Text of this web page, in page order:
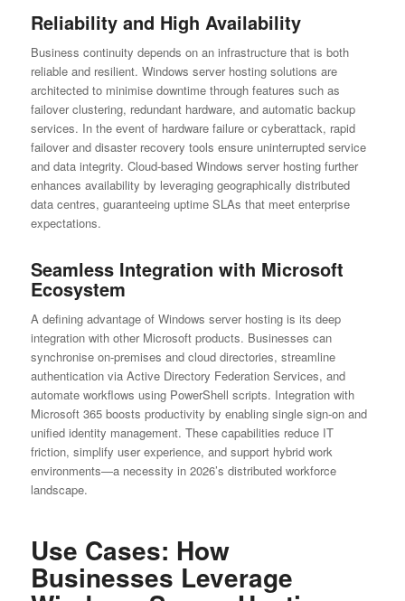
Reliability and High Availability
Business continuity depends on an infrastructure that is both
reliable and resilient. Windows server hosting solutions are
architected to minimise downtime through features such as
failover clustering, redundant hardware, and automatic backup
services. In the event of hardware failure or cyberattack, rapid
failover and disaster recovery tools ensure uninterrupted service
and data integrity. Cloud-based Windows server hosting further
enhances availability by leveraging geographically distributed
data centres, guaranteeing uptime SLAs that meet enterprise
expectations.
Seamless Integration with Microsoft
Ecosystem
A defining advantage of Windows server hosting is its deep
integration with other Microsoft products. Businesses can
synchronise on-premises and cloud directories, streamline
authentication via Active Directory Federation Services, and
automate workflows using PowerShell scripts. Integration with
Microsoft 365 boosts productivity by enabling single sign-on and
unified identity management. These capabilities reduce IT
friction, simplify user experience, and support hybrid work
environments—a necessity in 2026’s distributed workforce
landscape.
Use Cases: How
Businesses Leverage